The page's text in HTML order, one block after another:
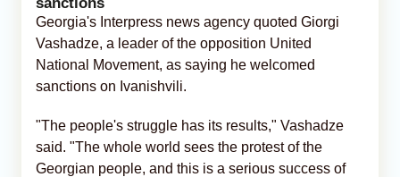
Georgia's Interpress news agency quoted Giorgi
Vashadze, a leader of the opposition United
National Movement, as saying he welcomed
sanctions on Ivanishvili.
"The people's struggle has its results," Vashadze
said. "The whole world sees the protest of the
Georgian people, and this is a serious success of